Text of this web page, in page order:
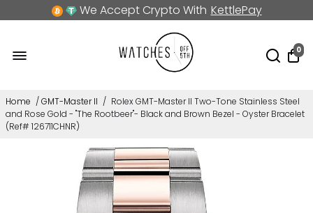
We Accept Crypto With KettlePay
0
Home /GMT-Master II / Rolex GMT-Master II Two-Tone Stainless Steel
and Rose Gold - "The Rootbeer"- Black and Brown Bezel - Oyster Bracelet
(Ref# 126711CHNR)